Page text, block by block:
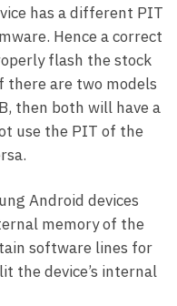
has a different PIT
Hence a correct
flash the stock
there are two models
then both will have a
use the PIT of the
Android devices
memory of the
software lines for
the device’s internal